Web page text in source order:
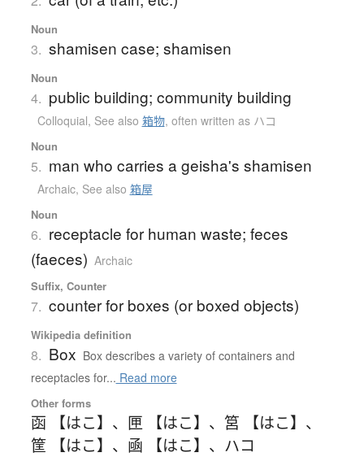
Noun
3. shamisen case; shamisen
Noun
4. public building; community building
Colloquial, See also 箱物, often written as ハコ
Noun
5. man who carries a geisha's shamisen
Archaic, See also 箱屋
Noun
6. receptacle for human waste; feces
(faeces) Archaic
Suffix, Counter
7. counter for boxes (or boxed objects)
Wikipedia definition
8. Box Box describes a variety of containers and
receptacles for... Read more
Other forms
函 【はこ】 、 匣 【はこ】 、 筥 【はこ】 、
筐 【はこ】 、 凾 【はこ】 、 ハコ